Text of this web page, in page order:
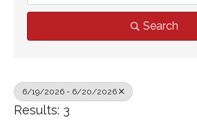
Search
6/19/2026 - 6/20/2026
Results: 3